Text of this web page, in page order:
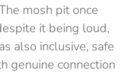
mosh pit once
it being loud,
also inclusive, safe
genuine connection